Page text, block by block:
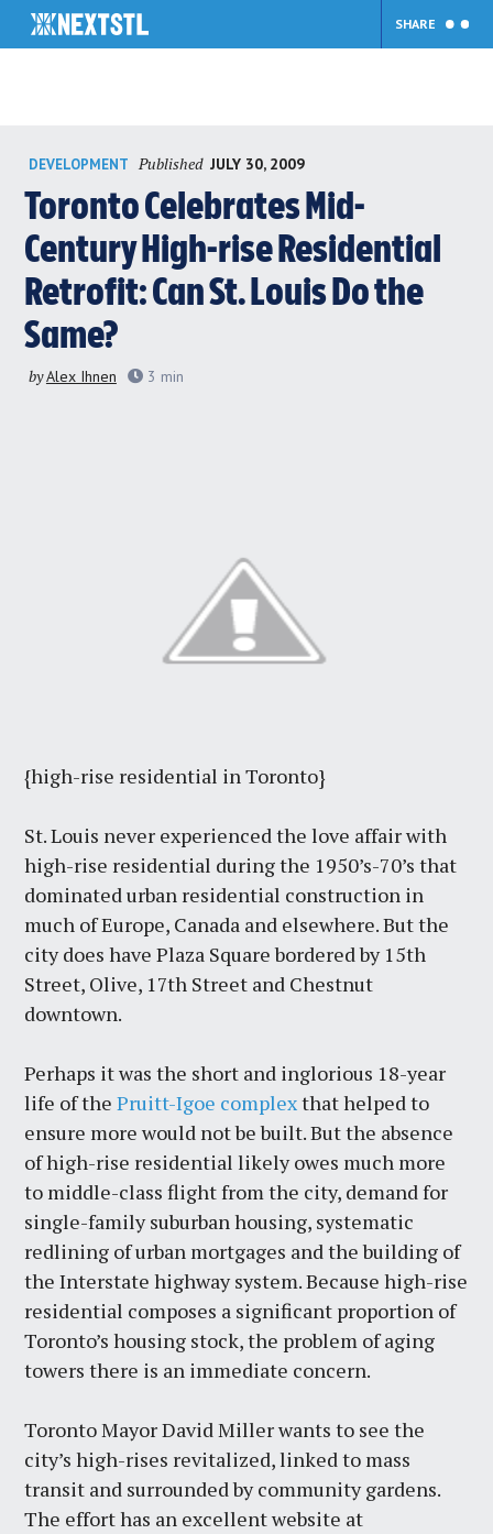
content
SHARE
DEVELOPMENT Published JULY 30, 2009
Toronto Celebrates Mid-
Century High-rise Residential
Retrofit: Can St. Louis Do the
Same?
byAlex Ihnen 3 min
{high-rise residential in Toronto}
St. Louis never experienced the love affair with
high-rise residential during the 1950’s-70’s that
dominated urban residential construction in
much of Europe, Canada and elsewhere. But the
city does have Plaza Square bordered by 15th
Street, Olive, 17th Street and Chestnut
downtown.
Perhaps it was the short and inglorious 18-year
life of thePruitt-Igoe complexthat helped to
ensure more would not be built. But the absence
of high-rise residential likely owes much more
to middle-class flight from the city, demand for
single-family suburban housing, systematic
redlining of urban mortgages and the building of
the Interstate highway system. Because high-rise
residential composes a significant proportion of
Toronto’s housing stock, the problem of aging
towers there is an immediate concern.
Toronto Mayor David Miller wants to see the
city’s high-rises revitalized, linked to mass
transit and surrounded by community gardens.
The effort has an excellent website at